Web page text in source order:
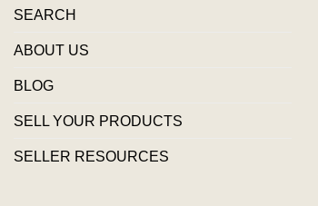
SEARCH
ABOUT US
BLOG
SELL YOUR PRODUCTS
SELLER RESOURCES